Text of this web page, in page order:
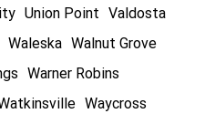
Union Point
Valdosta
Waleska Walnut Grove
Warner Robins
Waycross